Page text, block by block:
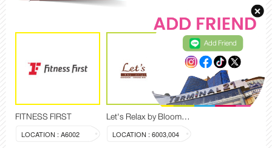
FITNESS FIRST
LOCATION : A6002
Let's Relax by Blooming Spa
LOCATION : 6003,004
Add Friend